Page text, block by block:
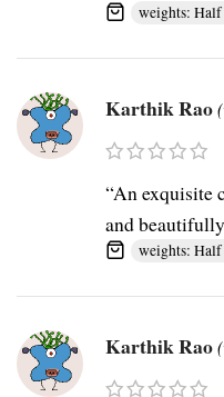
weights: Half
Karthik Rao
“An exquisite
and
weights: Half
Karthik Rao